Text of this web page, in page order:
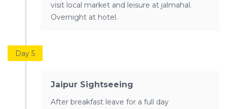
visit local market and leisure at jalmahal.
Overnight at hotel.
Day 5
Jaipur Sightseeing
After breakfast leave for a full day